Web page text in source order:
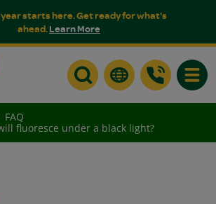
starts here. Get ready for what's
ahead.Learn More
FAQ
fluoresce under a black light?